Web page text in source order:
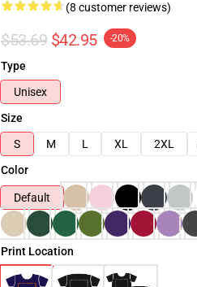
(8 customer reviews)
$53.69 $42.95 -20%
Type
Unisex
Size
S
M L XL 2XL
Color
Default
Print Location